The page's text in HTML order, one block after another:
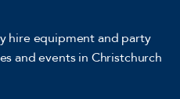
hire equipment and party
and events in Christchurch